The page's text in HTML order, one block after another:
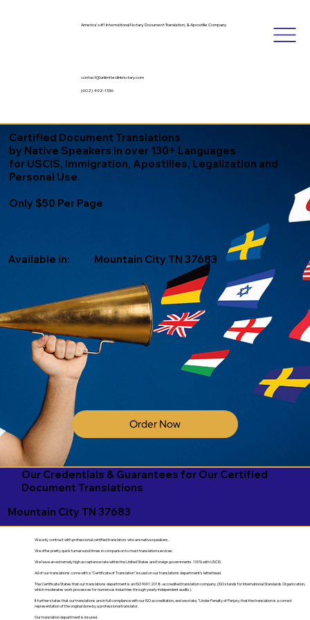
America's #1 International Notary, Document Translation, & Apostille Company
contact@unlimitedinknotary.com
(602) 492-1336
Certified Document Translations
by Native Speakers in over 130+ Languages
for USCIS, Immigration, Apostilles, Legalization and
Personal Use.
Only $50 Per Page
Order Now
Mountain City TN 37683
Available in:
Our Credentials & Guarantees for Our Certified
Document Translations
Mountain City TN 37683
We only contract with professional certified translators who are native speakers.
We offer pretty quick turnaround times in comparison to most translation services.
We have an extremely high acceptance rate within the United States and foreign governments. 100% with USCIS.
All of our translations come with a "Certificate of Translation" issued on our translations department's letterhead.
The Certificate States that our translations department is an ISO 9001:2018-accredited translation company. (ISO stands for International Standards Organization,
which moderates work processes for numerous industries through yearly independent audits).
It further states that our translations are in full compliance with our ISO accreditation, and we state, "Under Penalty of Perjury, that the translation is a correct
representation of the original done by a professional translator.
Our translation department is insured.